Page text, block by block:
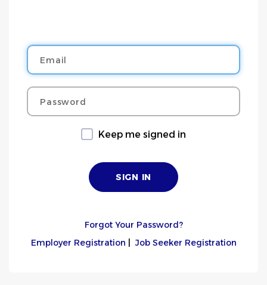
Email
Password
Keep me signed in
Forgot Your Password?
Employer Registration |Job Seeker Registration